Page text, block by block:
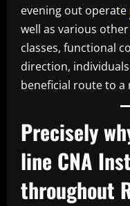
evening out operate
well as various
classes, functional
direction,
beneficial route to a
Precisely
line CNA
throughout